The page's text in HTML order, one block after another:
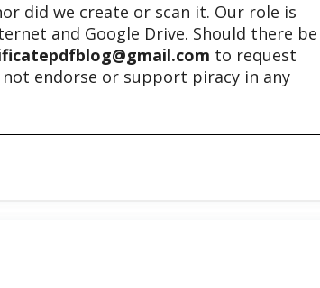
did we create or scan it. Our role is
and Google Drive. Should there be
to request
endorse or support piracy in any